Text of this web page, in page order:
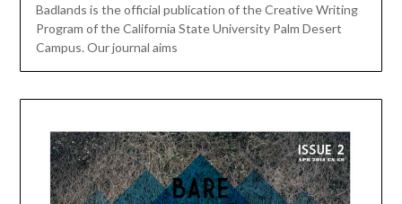
Badlands is the official publication of the Creative Writing
Program of the California State University Palm Desert
Campus. Our journal aims